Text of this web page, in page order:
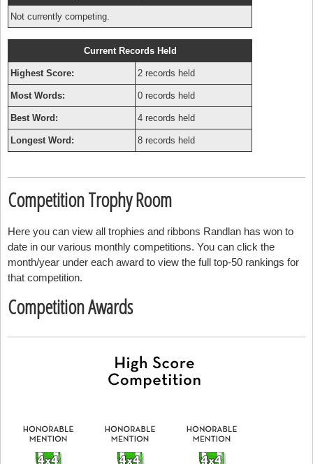
Not currently competing.
Current Records Held
Highest Score: 2 records held
Most Words: 0 records held
Best Word: 4 records held
Longest Word: 8 records held
Competition Trophy Room
Here you can view all trophies and ribbons Randlan has won to
date in our various monthly competitions. You can click the
month/year under each award to view the full top-50 rankings for
that competition.
Competition Awards